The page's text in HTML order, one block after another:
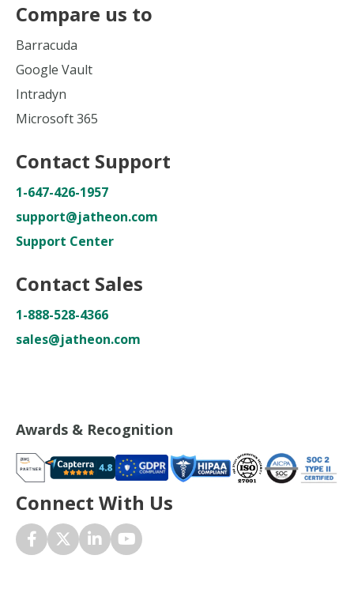
Compare us to
Barracuda
Google Vault
Intradyn
Microsoft 365
Contact Support
1-647-426-1957
support@jatheon.com
Support Center
Contact Sales
1-888-528-4366
sales@jatheon.com
Awards & Recognition
Connect With Us